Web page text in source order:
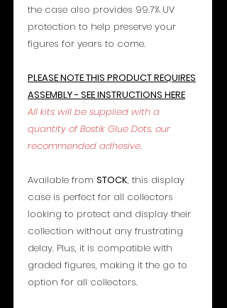
the case also provides 99.7% UV
protection to help preserve your
figures for years to come.
PLEASE NOTE THIS PRODUCT REQUIRES
ASSEMBLY - SEE INSTRUCTIONS HERE
All kits will be supplied with a
quantity of Bostik Glue Dots, our
recommended adhesive.
Available from STOCK, this display
case is perfect for all collectors
looking to protect and display their
collection without any frustrating
delay. Plus, it is compatible with
graded figures, making it the go to
option for all collectors.